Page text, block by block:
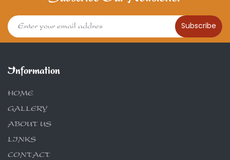
Subscribe
Information
HOME
GALLERY
ABOUT US
LINKS
CONTACT